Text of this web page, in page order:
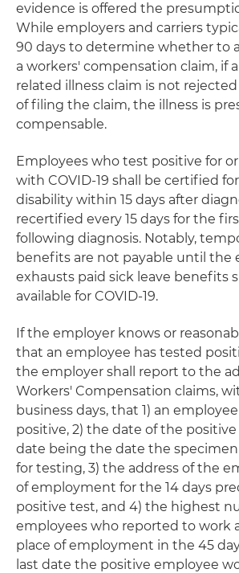
evidence is offered the
While employers and carriers
90 days to determine whether to
a workers' compensation claim, if a
related illness claim is not
of filing the claim, the illness is
compensable.
Employees who test positive for
with COVID-19 shall be certified
disability within 15 days after
recertified every 15 days for the
following diagnosis. Notably,
benefits are not payable until the
exhausts paid sick leave benefits
available for COVID-19.
If the employer knows or
that an employee has tested
the employer shall report to the
Workers' Compensation claims,
business days, that 1) an
positive, 2) the date of the
date being the date the
for testing, 3) the address of the
of employment for the 14 days
positive test, and 4) the highest
employees who reported to work
place of employment in the 45
last date the positive employee